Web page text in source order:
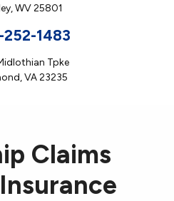
WV 25801
1483
Tpke
VA 23235
Claims